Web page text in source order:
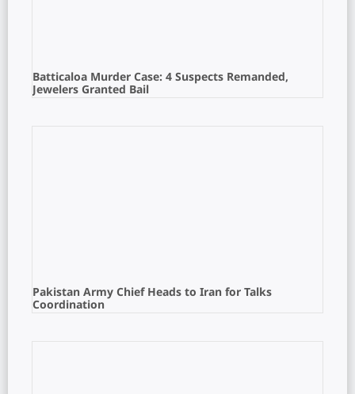
Batticaloa Murder Case: 4 Suspects Remanded,
Jewelers Granted Bail
Pakistan Army Chief Heads to Iran for Talks
Coordination